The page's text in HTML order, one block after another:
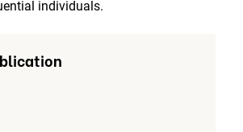
individuals.